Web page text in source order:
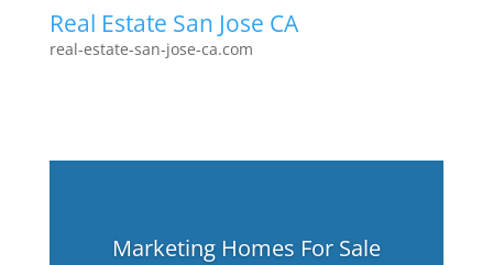
Real Estate San Jose CA
real-estate-san-jose-ca.com
Marketing Homes For Sale